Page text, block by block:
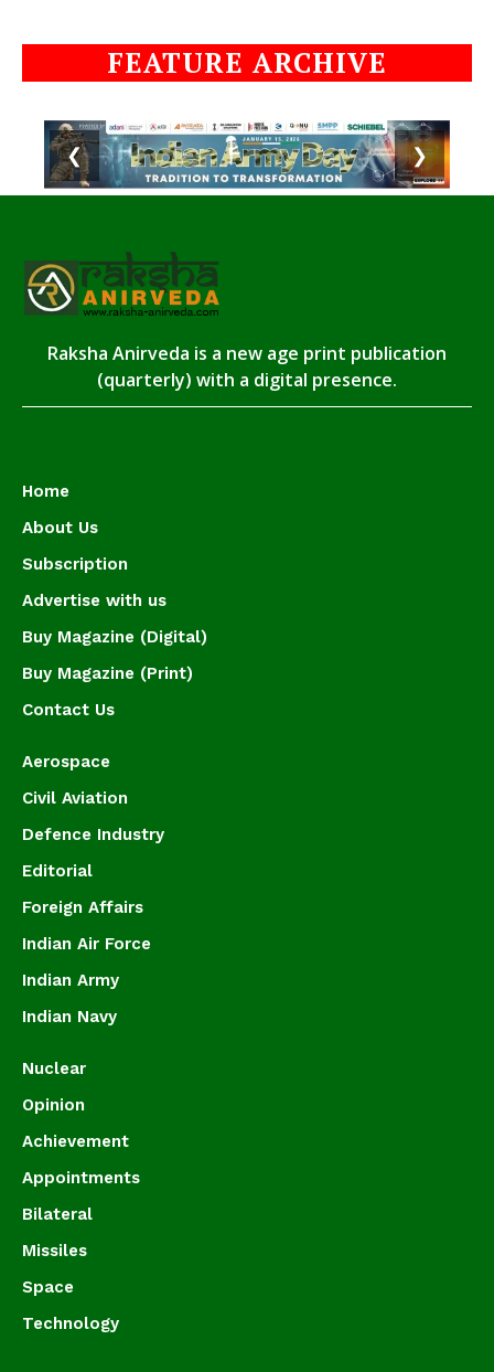
FEATURE ARCHIVE
❮ ❯
Raksha Anirveda is a new age print publication
(quarterly) with a digital presence.
Home
About Us
Subscription
Advertise with us
Buy Magazine (Digital)
Buy Magazine (Print)
Contact Us
Aerospace
Civil Aviation
Defence Industry
Editorial
Foreign Affairs
Indian Air Force
Indian Army
Indian Navy
Nuclear
Opinion
Achievement
Appointments
Bilateral
Missiles
Space
Technology